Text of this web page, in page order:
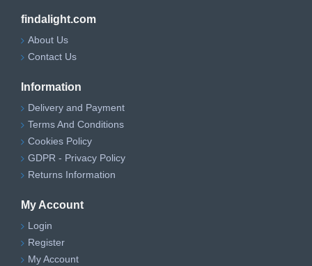
findalight.com
About Us
Contact Us
Information
Delivery and Payment
Terms And Conditions
Cookies Policy
GDPR - Privacy Policy
Returns Information
My Account
Login
Register
My Account